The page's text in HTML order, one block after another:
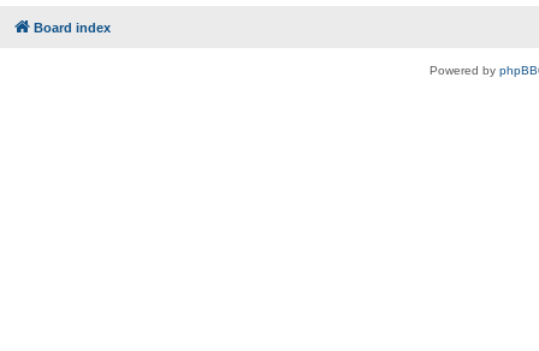
Board index
Powered by phpBB